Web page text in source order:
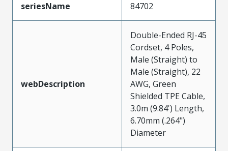
seriesName 84702
webDescription
Double-Ended RJ-45
Cordset, 4 Poles,
Male (Straight) to
Male (Straight), 22
AWG, Green
Shielded TPE Cable,
3.0m (9.84') Length,
6.70mm (.264")
Diameter